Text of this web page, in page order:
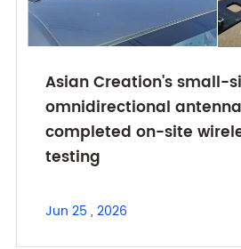
Asian Creation's small-
omnidirectional
completed on-site
testing
Jun 25 , 2026